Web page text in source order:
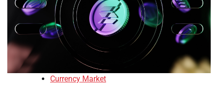
Currency Market